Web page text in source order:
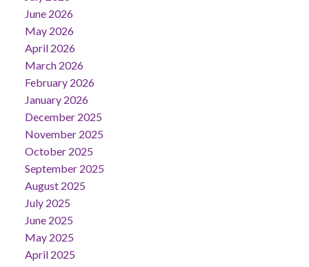
June 2026
May 2026
April 2026
March 2026
February 2026
January 2026
December 2025
November 2025
October 2025
September 2025
August 2025
July 2025
June 2025
May 2025
April 2025